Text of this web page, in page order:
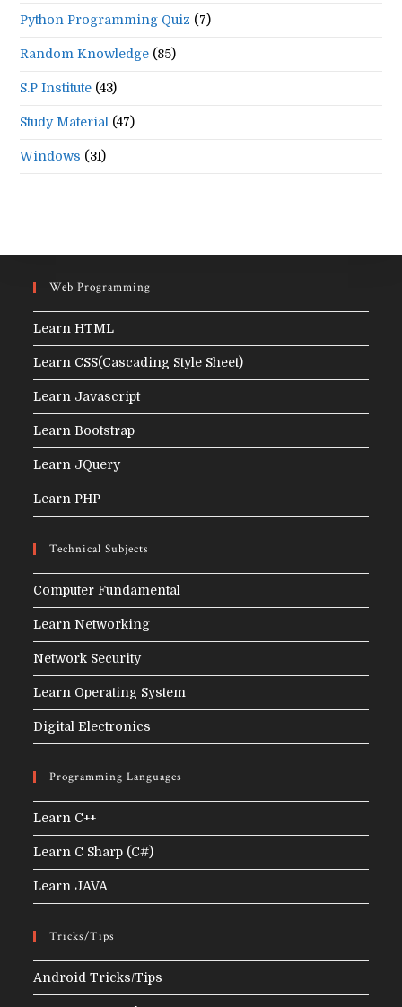
Python Programming Quiz (7)
Random Knowledge (85)
S.P Institute (43)
Study Material (47)
Windows (31)
Web Programming
Learn HTML
Learn CSS(Cascading Style Sheet)
Learn Javascript
Learn Bootstrap
Learn JQuery
Learn PHP
Technical Subjects
Computer Fundamental
Learn Networking
Network Security
Learn Operating System
Digital Electronics
Programming Languages
Learn C++
Learn C Sharp (C#)
Learn JAVA
Tricks/Tips
Android Tricks/Tips